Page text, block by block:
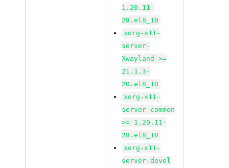
1.20.11-
28.el8_10
xorg-x11-
server-
Xwayland >=
21.1.3-
20.el8_10
xorg-x11-
server-common
>= 1.20.11-
28.el8_10
xorg-x11-
server-devel